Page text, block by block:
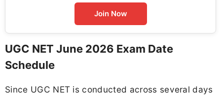
Join Now
UGC NET June 2026 Exam Date
Schedule
Since UGC NET is conducted across several days